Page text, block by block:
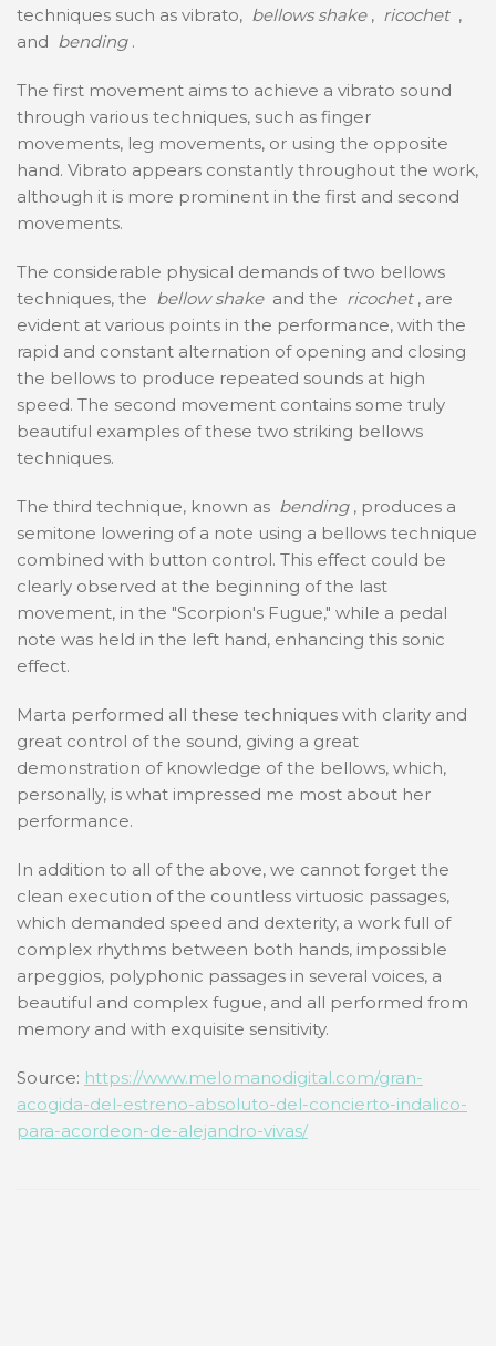
techniques such as vibrato, bellows shake, ricochet,
and bending.
The first movement aims to achieve a vibrato sound
through various techniques, such as finger
movements, leg movements, or using the opposite
hand. Vibrato appears constantly throughout the work,
although it is more prominent in the first and second
movements.
The considerable physical demands of two bellows
techniques, the bellow shake and the ricochet, are
evident at various points in the performance, with the
rapid and constant alternation of opening and closing
the bellows to produce repeated sounds at high
speed. The second movement contains some truly
beautiful examples of these two striking bellows
techniques.
The third technique, known as bending, produces a
semitone lowering of a note using a bellows technique
combined with button control. This effect could be
clearly observed at the beginning of the last
movement, in the "Scorpion's Fugue," while a pedal
note was held in the left hand, enhancing this sonic
effect.
Marta performed all these techniques with clarity and
great control of the sound, giving a great
demonstration of knowledge of the bellows, which,
personally, is what impressed me most about her
performance.
In addition to all of the above, we cannot forget the
clean execution of the countless virtuosic passages,
which demanded speed and dexterity, a work full of
complex rhythms between both hands, impossible
arpeggios, polyphonic passages in several voices, a
beautiful and complex fugue, and all performed from
memory and with exquisite sensitivity.
Source: https://www.melomanodigital.com/gran-
acogida-del-estreno-absoluto-del-concierto-indalico-
para-acordeon-de-alejandro-vivas/